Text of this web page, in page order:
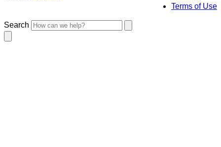
Terms of Use
Search